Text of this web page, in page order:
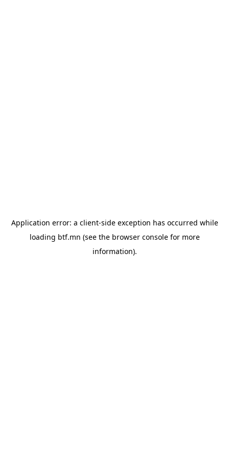
Application error: a client-side exception has occurred while
loading btf.mn (see the browser consolefor more
information).